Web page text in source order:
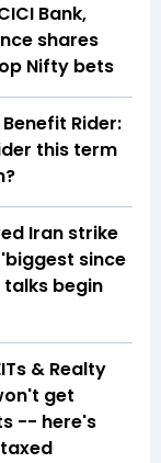
Bank,
shares
Nifty bets
Rider:
this term
Iran strike
since
begin
& Realty
get
-- here's